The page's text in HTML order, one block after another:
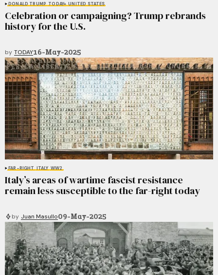
DONALD TRUMP TODAY+ UNITED STATES
Celebration or campaigning? Trump rebrands
history for the U.S.
by TODAY16-May-2025
FAR-RIGHT ITALY WW2
Italy’s areas of wartime fascist resistance
remain less susceptible to the far-right today
by Juan Masullo09-May-2025